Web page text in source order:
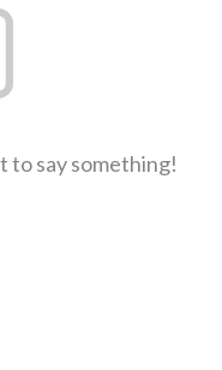
to say something!